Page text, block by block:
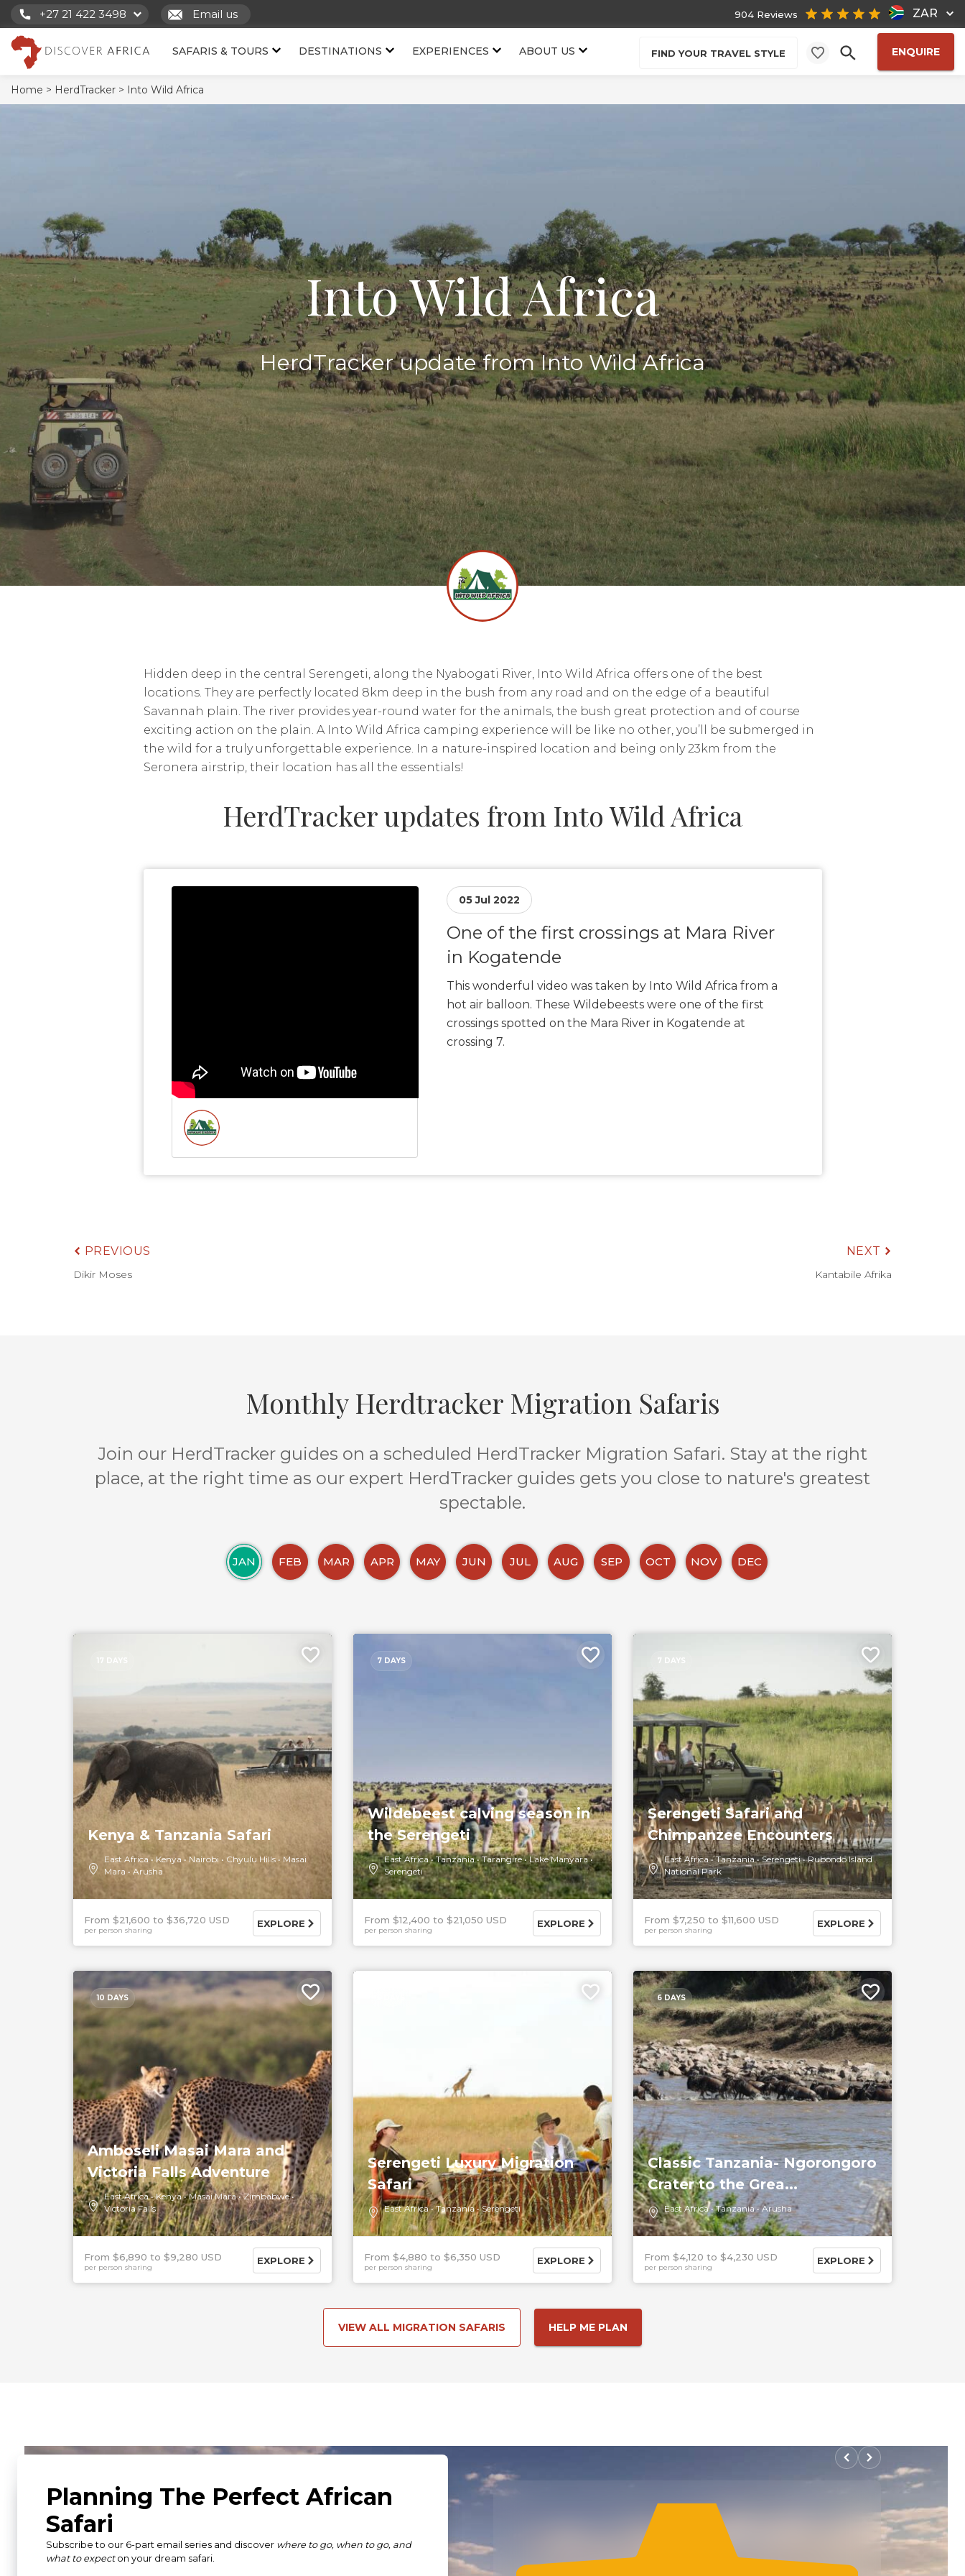
+27 21 422 3498 Email us ZAR
904 Reviews
SAFARIS & TOURS DESTINATIONS EXPERIENCES ABOUT US FIND YOUR TRAVEL STYLE ENQUIRE
Home > HerdTracker > Into Wild Africa
Into Wild Africa
HerdTracker update from Into Wild Africa
Hidden deep in the central Serengeti, along the Nyabogati River, Into Wild Africa offers one of the best
locations. They are perfectly located 8km deep in the bush from any road and on the edge of a beautiful
Savannah plain. The river provides year-round water for the animals, the bush great protection and of course
exciting action on the plain. A Into Wild Africa camping experience will be like no other, you’ll be submerged in
the wild for a truly unforgettable experience. In a nature-inspired location and being only 23km from the
Seronera airstrip, their location has all the essentials!
HerdTracker updates from Into Wild Africa
05 Jul 2022
One of the first crossings at Mara River
in Kogatende
This wonderful video was taken by Into Wild Africa from a
hot air balloon. These Wildebeests were one of the first
crossings spotted on the Mara River in Kogatende at
crossing 7.
PREVIOUS
Dikir Moses
NEXT
Kantabile Afrika
Monthly Herdtracker Migration Safaris
Join our HerdTracker guides on a scheduled HerdTracker Migration Safari. Stay at the right
place, at the right time as our expert HerdTracker guides gets you close to nature's greatest
spectable.
JAN FEB MAR APR MAY JUN JUL AUG SEP OCT NOV DEC
17 DAYS
Kenya & Tanzania Safari
East Africa Kenya Nairobi Chyulu Hills
Masai
Mara
Arusha
From $21,600 $36,720 USD
per person sharing
EXPLORE
7 DAYS
Wildebeest calving season in
the Serengeti
East Africa Tanzania Tarangire
Lake Manyara
Serengeti
From $12,400 $21,050 USD
per person sharing
EXPLORE
7 DAYS
Serengeti Safari and
Chimpanzee Encounters
East Africa Tanzania Serengeti
Rubondo Island
National Park
From $7,250 $11,600 USD
per person sharing
EXPLORE
10 DAYS
Amboseli Masai Mara and
Victoria Falls Adventure
East Africa Kenya Masai Mara
Zimbabwe
Victoria Falls
From $6,890 $9,280 USD
per person sharing
EXPLORE
Serengeti Luxury Migration
Safari
East Africa Tanzania Serengeti
From $4,880 $6,350 USD
per person sharing
EXPLORE
6 DAYS
Classic Tanzania- Ngorongoro
Crater to the Grea...
East Africa Tanzania Arusha
From $4,120 $4,230 USD
per person sharing
EXPLORE
VIEW ALL MIGRATION SAFARIS HELP ME PLAN